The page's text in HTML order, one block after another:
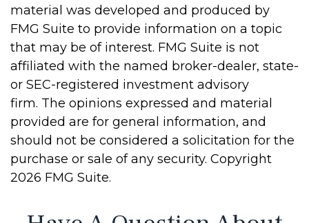
material was developed and produced by
FMG Suite to provide information on a topic
that may be of interest. FMG Suite is not
affiliated with the named broker-dealer, state-
or SEC-registered investment advisory
firm. The opinions expressed and material
provided are for general information, and
should not be considered a solicitation for the
purchase or sale of any security. Copyright
2026 FMG Suite.